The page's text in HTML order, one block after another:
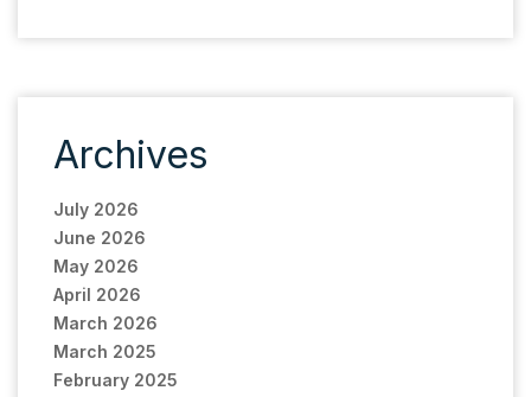
Archives
July 2026
June 2026
May 2026
April 2026
March 2026
March 2025
February 2025